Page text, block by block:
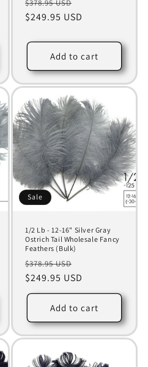
price
$378.95 USD
price
$249.95 USD
Add to cart
Sale
1/2 Lb - 12-16" Silver Gray
Ostrich Tail Wholesale Fancy
Feathers (Bulk)
Regular
price
$378.95 USD
price
$249.95 USD
Add to cart